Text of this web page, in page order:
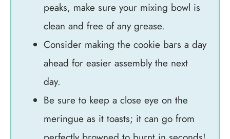
peaks, make sure your mixing bowl is
clean and free of any grease.
Consider making the cookie bars a day
ahead for easier assembly the next
day.
Be sure to keep a close eye on the
meringue as it toasts; it can go from